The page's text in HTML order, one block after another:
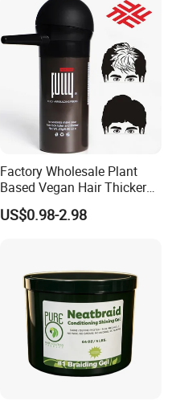
Factory Wholesale Plant
Based Vegan Hair Thicker
Powder Hair Fibers
US$0.98-2.98